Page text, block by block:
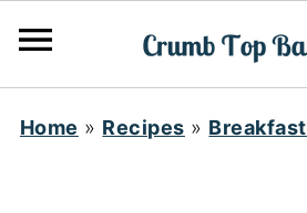
Home » Recipes » Breakfast